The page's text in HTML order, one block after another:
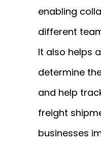
enabling
different
It also helps
determine
and help
freight
businesses